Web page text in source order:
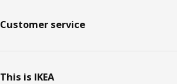
Customer service
This is IKEA